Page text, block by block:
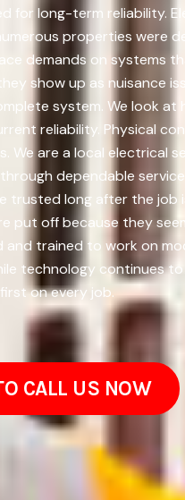
for long-term reliability.
properties were
demands on systems
show up as nuisance
system. We look
reliability. Physical
are a local electrical
dependable
trusted long after the job
put off because they
and trained to work on
technology continues
on every job.
CALL US NOW